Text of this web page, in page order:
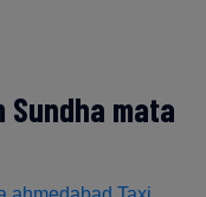
Sundha mata